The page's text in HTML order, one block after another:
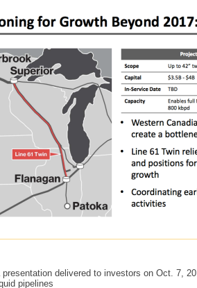
delivered to investors on Oct. 7,
pipelines